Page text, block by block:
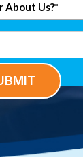
About Us?*